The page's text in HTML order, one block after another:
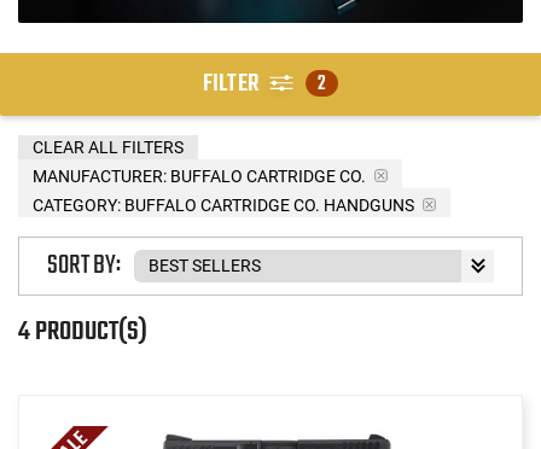
FILTER 2
MANUFACTURER: BUFFALO CARTRIDGE CO.
CATEGORY: BUFFALO CARTRIDGE CO. HANDGUNS
CLEAR ALL FILTERS
4 PRODUCT(S)
SORT BY: